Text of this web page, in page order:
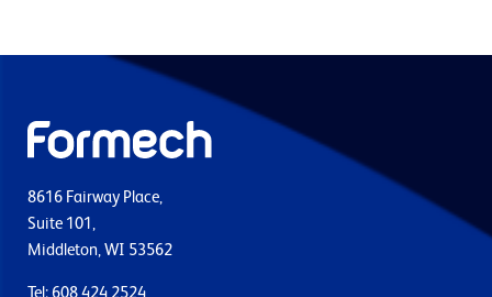
8616 Fairway Place,
Suite 101,
Middleton, WI 53562
Tel: 608 424 2524